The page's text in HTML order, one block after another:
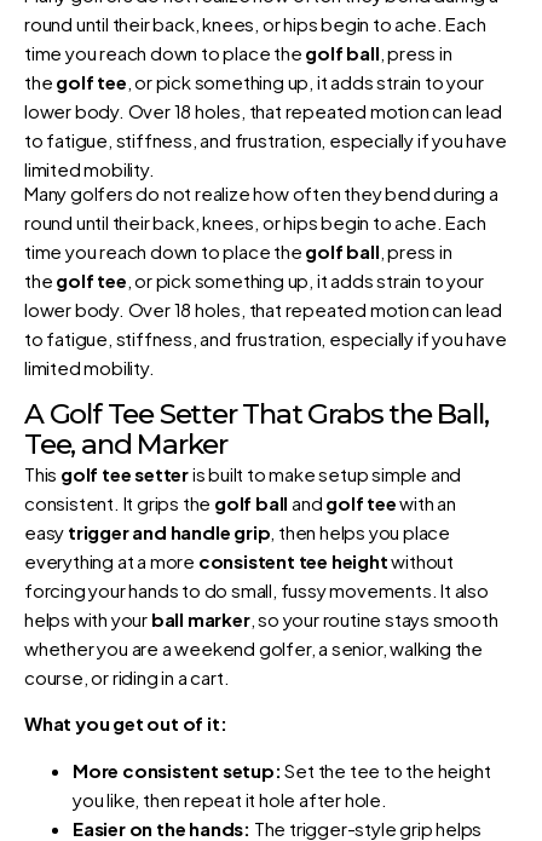
round until their back, knees, or hips begin to ache. Each
time you reach down to place the golf ball, press in
the golf tee, or pick something up, it adds strain to your
lower body. Over 18 holes, that repeated motion can lead
to fatigue, stiffness, and frustration, especially if you have
limited mobility.
Many golfers do not realize how often they bend during a
round until their back, knees, or hips begin to ache. Each
time you reach down to place the golf ball , press in
the golf tee , or pick something up, it adds strain to your
lower body. Over 18 holes, that repeated motion can lead
to fatigue, stiffness, and frustration, especially if you have
limited mobility.
A Golf Tee Setter That Grabs the Ball,
Tee, and Marker
This golf tee setteris built to make setup simple and
consistent. It grips the golf ball and golf teewith an
easy trigger and handle grip, then helps you place
everything at a more consistent tee heightwithout
forcing your hands to do small, fussy movements. It also
helps with your ball marker, so your routine stays smooth
whether you are a weekend golfer, a senior, walking the
course, or riding in a cart.
What you get out of it:
More consistent setup: Set the tee to the height
you like, then repeat it hole after hole.
Easier on the hands: The trigger-style grip helps